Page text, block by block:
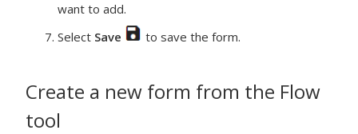
want to add.
Select Save to save the form.
Create a new form from the Flow
tool